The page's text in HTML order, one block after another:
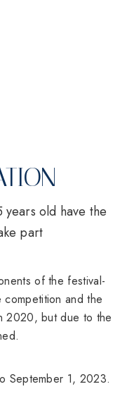
old have the
part
of the festival-
competition and the
2020, but due to the
September 1, 2023.